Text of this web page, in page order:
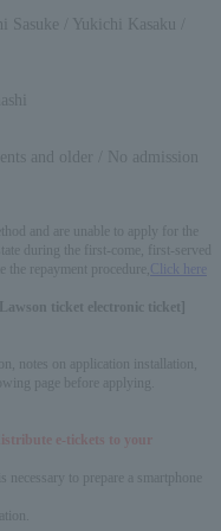
/ Yukichi Kasaku /
and older / No admission
and are unable to apply for the
during the first-come, first-served
the repayment procedure,
Click here
ticket electronic ticket]
notes on application installation,
page before applying.
e-tickets to your
to prepare a smartphone